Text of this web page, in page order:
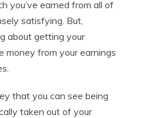
you’ve earned from all of
satisfying. But,
about getting your
money from your earnings
that you can see being
taken out of your